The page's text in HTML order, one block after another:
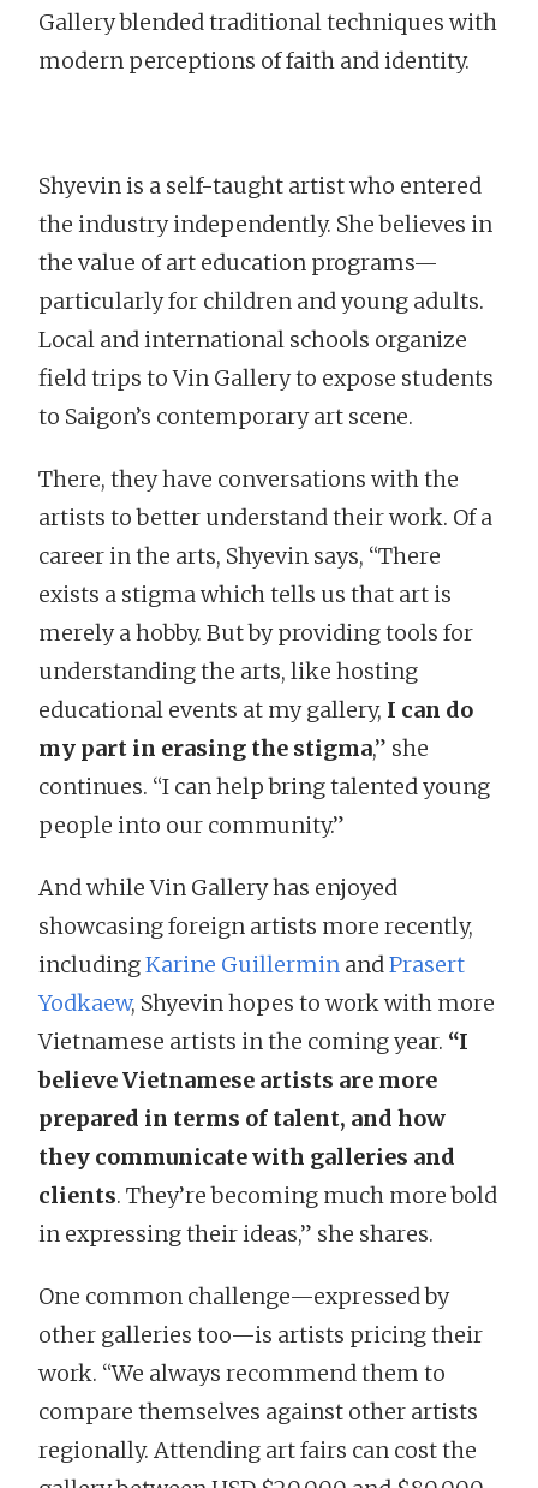
Gallery blended traditional techniques with
modern perceptions of faith and identity.
Shyevin is a self-taught artist who entered
the industry independently. She believes in
the value of art education programs—
particularly for children and young adults.
Local and international schools organize
field trips to Vin Gallery to expose students
to Saigon’s contemporary art scene.
There, they have conversations with the
artists to better understand their work. Of a
career in the arts, Shyevin says, “There
exists a stigma which tells us that art is
merely a hobby. But by providing tools for
understanding the arts, like hosting
educational events at my gallery, I can do
my part in erasing the stigma,” she
continues. “I can help bring talented young
people into our community.”
And while Vin Gallery has enjoyed
showcasing foreign artists more recently,
includingKarine Guillermin andPrasert
Yodkaew, Shyevin hopes to work with more
Vietnamese artists in the coming year. “I
believe Vietnamese artists are more
prepared in terms of talent, and how
they communicate with galleries and
clients. They’re becoming much more bold
in expressing their ideas,” she shares.
One common challenge—expressed by
other galleries too—is artists pricing their
work. “We always recommend them to
compare themselves against other artists
regionally. Attending art fairs can cost the